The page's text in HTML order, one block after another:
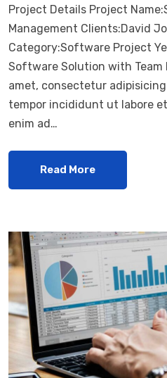
Project Details Project
Management Clients:David
Category:Software Project
Software Solution with Team
amet, consectetur
tempor incididunt ut labore
enim ad…
Read More